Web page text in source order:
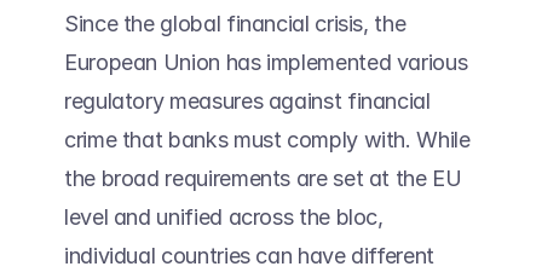
Since the global financial crisis, the
European Union has implemented various
regulatory measures against financial
crime that banks must comply with. While
the broad requirements are set at the EU
level and unified across the bloc,
individual countries can have different